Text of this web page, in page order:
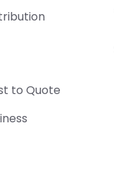
to Quote